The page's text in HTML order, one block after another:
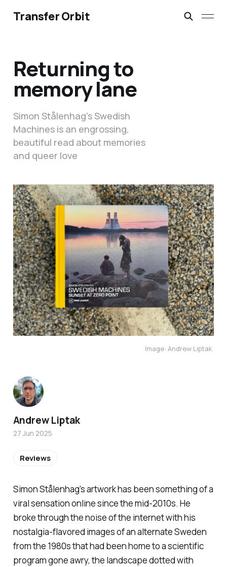
Transfer Orbit
Returning to
memory lane
Simon Stålenhag's Swedish
Machines is an engrossing,
beautiful read about memories
and queer love
Image: Andrew Liptak
Simon Stålenhag's artwork has been something of a
viral sensation online since the mid-2010s. He
broke through the noise of the internet with his
nostalgia-flavored images of an alternate Sweden
from the 1980s that had been home to a scientific
program gone awry, the landscape dotted with
Andrew Liptak
27 Jun 2025
Reviews